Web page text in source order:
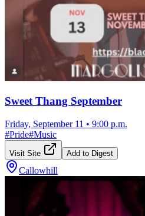
Sweet Thang September
Friday, September 11 • 9:00 p.m.
#Pride#Music
Visit Site Add to Digest
Callowhill